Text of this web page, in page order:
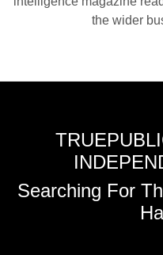
the wider
Searching For